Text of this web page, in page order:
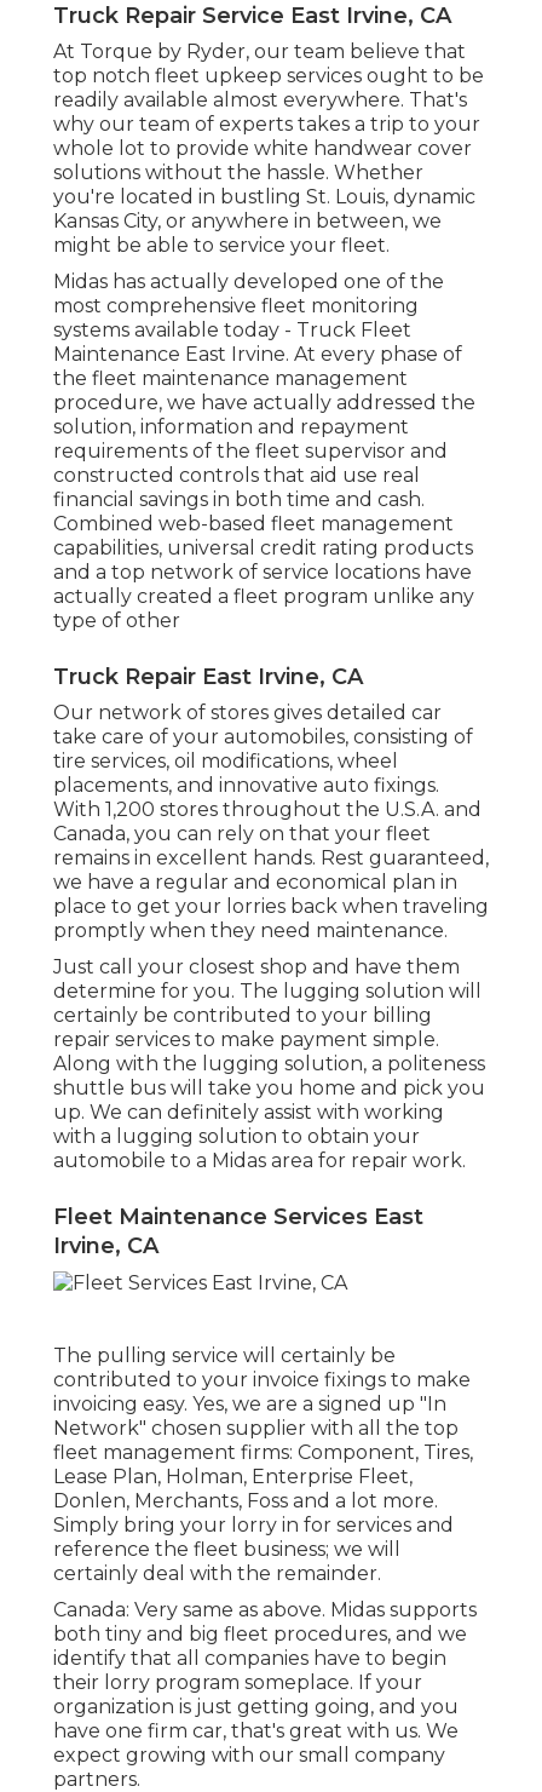
Truck Repair Service East Irvine, CA
At Torque by Ryder, our team believe that
top notch fleet upkeep services ought to be
readily available almost everywhere. That's
why our team of experts takes a trip to your
whole lot to provide white handwear cover
solutions without the hassle. Whether
you're located in bustling St. Louis, dynamic
Kansas City, or anywhere in between, we
might be able to service your fleet.
Midas has actually developed one of the
most comprehensive fleet monitoring
systems available today - Truck Fleet
Maintenance East Irvine. At every phase of
the fleet maintenance management
procedure, we have actually addressed the
solution, information and repayment
requirements of the fleet supervisor and
constructed controls that aid use real
financial savings in both time and cash.
Combined web-based fleet management
capabilities, universal credit rating products
and a top network of service locations have
actually created a fleet program unlike any
type of other
Truck Repair East Irvine, CA
Our network of stores gives detailed car
take care of your automobiles, consisting of
tire services, oil modifications, wheel
placements, and innovative auto fixings.
With 1,200 stores throughout the U.S.A. and
Canada, you can rely on that your fleet
remains in excellent hands. Rest guaranteed,
we have a regular and economical plan in
place to get your lorries back when traveling
promptly when they need maintenance.
Just call your closest shop and have them
determine for you. The lugging solution will
certainly be contributed to your billing
repair services to make payment simple.
Along with the lugging solution, a politeness
shuttle bus will take you home and pick you
up. We can definitely assist with working
with a lugging solution to obtain your
automobile to a Midas area for repair work.
Fleet Maintenance Services East
Irvine, CA
The pulling service will certainly be
contributed to your invoice fixings to make
invoicing easy. Yes, we are a signed up "In
Network" chosen supplier with all the top
fleet management firms: Component, Tires,
Lease Plan, Holman, Enterprise Fleet,
Donlen, Merchants, Foss and a lot more.
Simply bring your lorry in for services and
reference the fleet business; we will
certainly deal with the remainder.
Canada: Very same as above. Midas supports
both tiny and big fleet procedures, and we
identify that all companies have to begin
their lorry program someplace. If your
organization is just getting going, and you
have one firm car, that's great with us. We
expect growing with our small company
partners.